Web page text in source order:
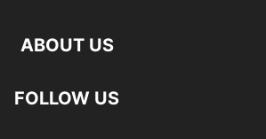
ABOUT US
FOLLOW US